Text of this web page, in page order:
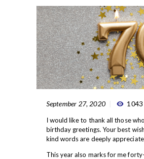
September 27, 2020 1043
I would like to thank all those
birthday greetings. Your best
kind words are deeply
This year also marks for me